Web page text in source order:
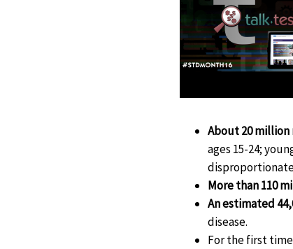
About 20 million
ages 15-24;
More than 110
An estimated
disease.
For the first